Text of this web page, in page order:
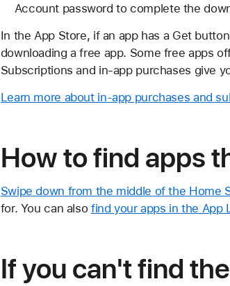
Account password to complete the
In the App Store, if an app has a Get
downloading a free app. Some free apps
Subscriptions and in-app purchases give
Learn more about in-app purchases and
How to find apps
Swipe down from the middle of the Home
for. You can also find your apps in the App
If you can't find